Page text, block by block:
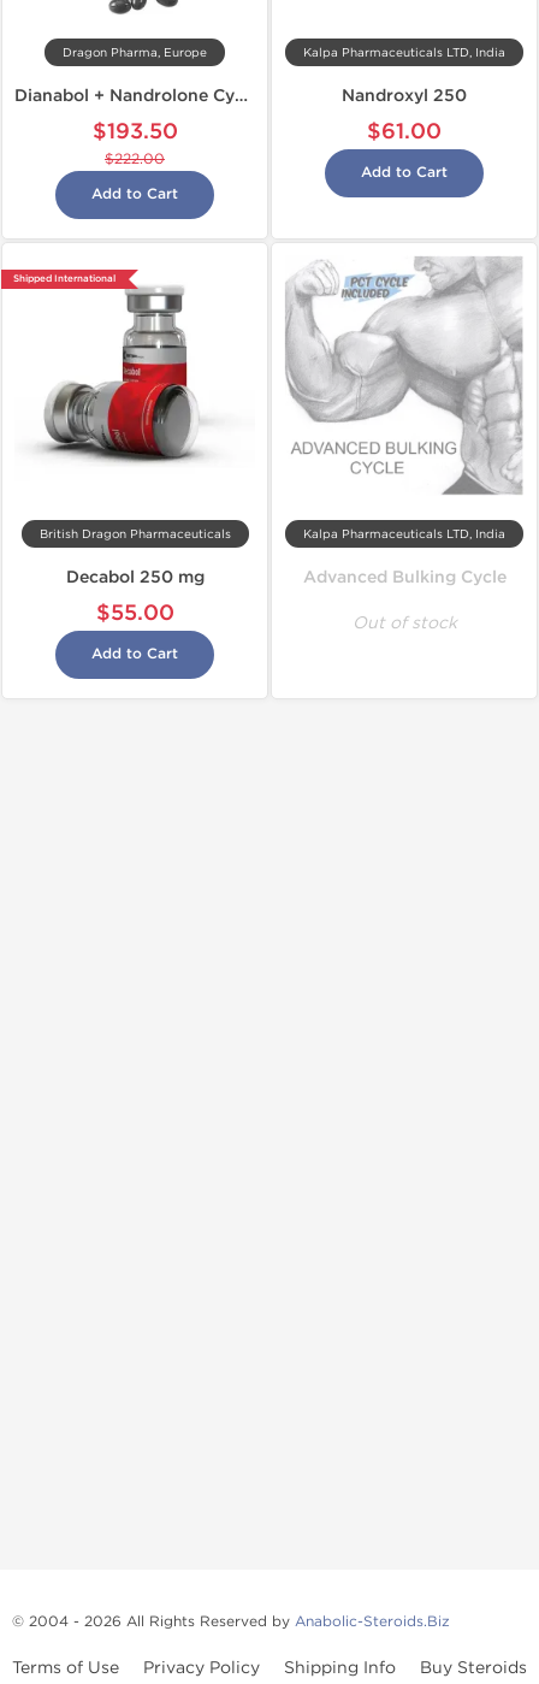
Dragon Pharma, Europe
Dianabol + Nandrolone Cycle
$193.50
$222.00
Add to Cart
Kalpa Pharmaceuticals LTD, India
Nandroxyl 250
$61.00
Add to Cart
Shipped International
British Dragon Pharmaceuticals
Decabol 250 mg
$55.00
Add to Cart
Kalpa Pharmaceuticals LTD, India
Advanced Bulking Cycle
Out of stock
© 2004 - 2026 All Rights Reserved by Anabolic-Steroids.Biz
Terms of Use Privacy Policy Shipping Info
Buy Steroids